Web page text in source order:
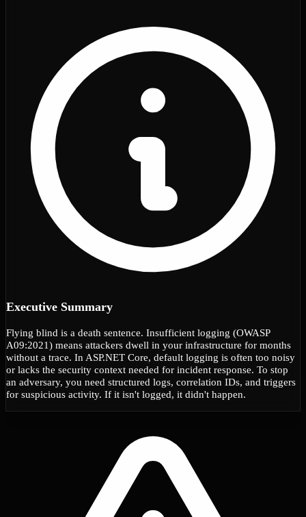
Executive Summary
Flying blind is a death sentence. Insufficient logging (OWASP
A09:2021) means attackers dwell in your infrastructure for months
without a trace. In ASP.NET Core, default logging is often too noisy
or lacks the security context needed for incident response. To stop
an adversary, you need structured logs, correlation IDs, and triggers
for suspicious activity. If it isn't logged, it didn't happen.